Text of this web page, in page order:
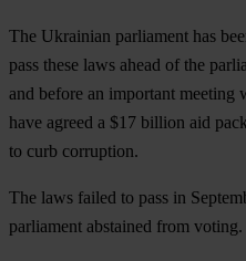
The Ukrainian parliament has
pass these laws ahead of the
and before an important
have agreed a $17 billion aid
to curb corruption.
The laws failed to pass in
parliament abstained from voting.